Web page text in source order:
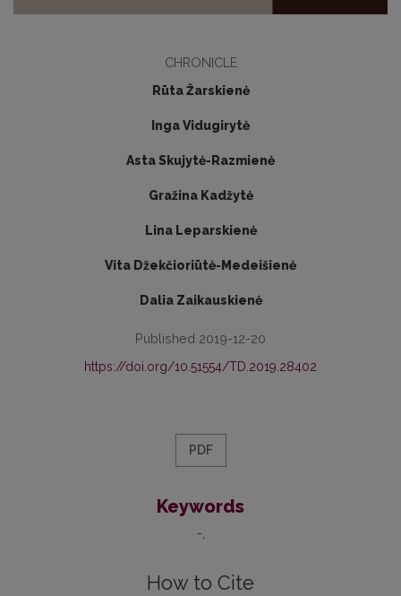
CHRONICLE
Rūta Žarskienė
Inga Vidugirytė
Asta Skujytė-Razmienė
Gražina Kadžytė
Lina Leparskienė
Vita Džekčioriūtė-Medeišienė
Dalia Zaikauskienė
Published 2019-12-20
https://doi.org/10.51554/TD.2019.28402
PDF
Keywords
-
How to Cite